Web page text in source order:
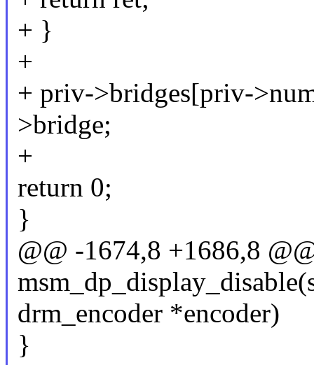
+ }
+
+ priv->bridges[priv-
>bridge;
+
return 0;
}
@@ -1674,8 +1686,8
drm_encoder *encoder)
}